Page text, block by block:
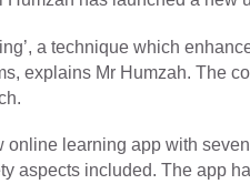
a technique which
explains Mr Humzah. The
learning app with
aspects included. The app